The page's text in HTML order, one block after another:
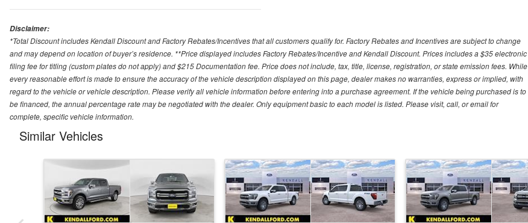
Disclaimer:
*Total Discount includes Kendall Discount and Factory Rebates/Incentives that all customers qualify for. Factory Rebates and Incentives are subject to change
and may depend on location of buyer’s residence. **Price displayed includes Factory Rebates/Incentive and Kendall Discount. Prices includes a $35 electronic
filing fee for titling (custom plates do not apply) and $215 Documentation fee. Price does not include, tax, title, license, registration, or state emission fees. While
every reasonable effort is made to ensure the accuracy of the vehicle description displayed on this page, dealer makes no warranties, express or implied, with
regard to the vehicle or vehicle description. Please verify all vehicle information before entering into a purchase agreement. If the vehicle being purchased is to
be financed, the annual percentage rate may be negotiated with the dealer. Only equipment basic to each model is listed. Please visit, call, or email for
complete, specific vehicle information.
Similar Vehicles